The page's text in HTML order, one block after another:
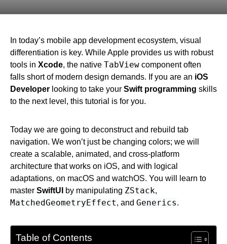
In today’s mobile app development ecosystem, visual
differentiation is key. While Apple provides us with robust
tools in Xcode, the native TabView component often
falls short of modern design demands. If you are an iOS
Developer looking to take your Swift programming skills
to the next level, this tutorial is for you.
Today we are going to deconstruct and rebuild tab
navigation. We won’t just be changing colors; we will
create a scalable, animated, and cross-platform
architecture that works on iOS, and with logical
adaptations, on macOS and watchOS. You will learn to
master SwiftUI by manipulating ZStack,
MatchedGeometryEffect, and Generics.
Table of Contents